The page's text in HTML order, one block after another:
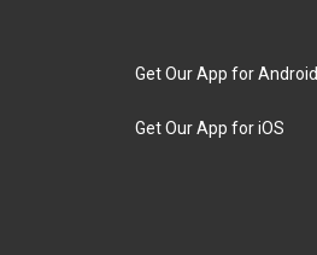
Get Our App for Android
Get Our App for iOS